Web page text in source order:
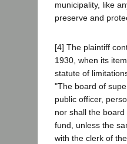
municipality, like
preserve and
[4] The plaintiff
1930, when its
statute of
"The board of
public officer,
nor shall the
fund, unless the
with the clerk of